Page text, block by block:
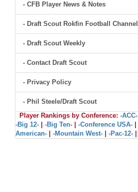
- CFB Player News & Notes
- Draft Scout Rokfin Football Channel
- Draft Scout Weekly
- Contact Draft Scout
- Privacy Policy
- Phil Steele/Draft Scout
Player Rankings by Conference: -ACC-
-Big 12-
-Big Ten- -Conference USA-
American-
-Mountain West- -Pac-12-